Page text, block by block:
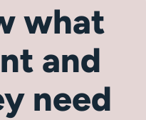
what
and
need